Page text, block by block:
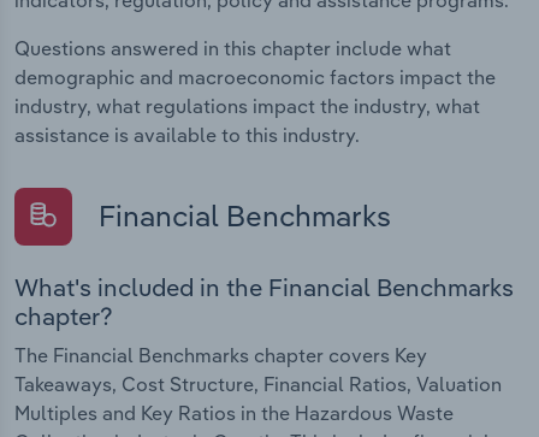
Questions answered in this chapter include what
demographic and macroeconomic factors impact the
industry, what regulations impact the industry, what
assistance is available to this industry.
Financial Benchmarks
What's included in the Financial Benchmarks
chapter?
The Financial Benchmarks chapter covers Key
Takeaways, Cost Structure, Financial Ratios, Valuation
Multiples and Key Ratios in the Hazardous Waste